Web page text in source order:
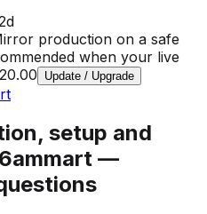
production on a safe
when your live
Update / Upgrade
setup and
—